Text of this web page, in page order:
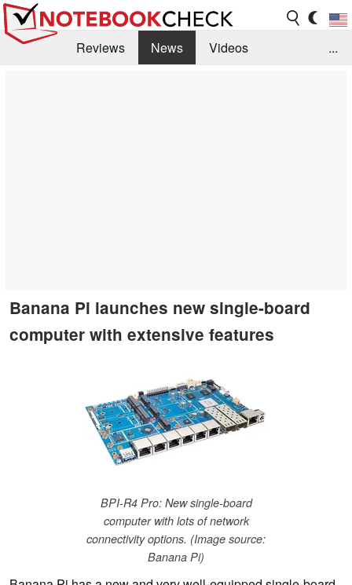
Reviews News
Videos
...
Banana Pi launches new single-board
computer with extensive features
BPI-R4 Pro: New single-board
computer with lots of network
connectivity options. (Image source:
Banana Pi)